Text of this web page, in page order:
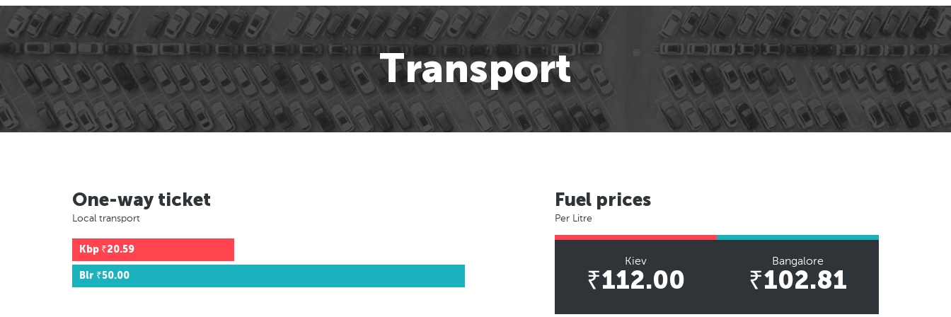
Transport
One-way ticket
Local transport
Kbp ₹20.59
Blr ₹50.00
Fuel prices
Per Litre
Kiev
₹112.00
Bangalore
₹102.81